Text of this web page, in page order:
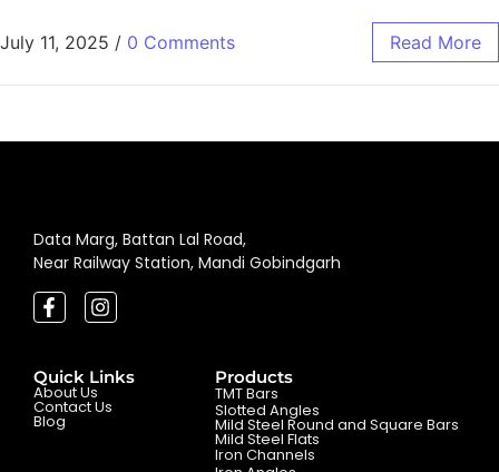
July 11, 2025 / 0 Comments Read More
Data Marg, Battan Lal Road,
Near Railway Station, Mandi Gobindgarh
Quick Links
About Us
Contact Us
Blog
Products
TMT Bars
Slotted Angles
Mild Steel Round and Square Bars
Mild Steel Flats
Iron Channels